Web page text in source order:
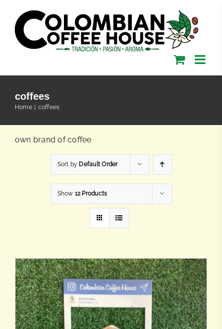
content
coffees
Home coffees
own brand of coffee
Sort by Default Order
Show 12 Products